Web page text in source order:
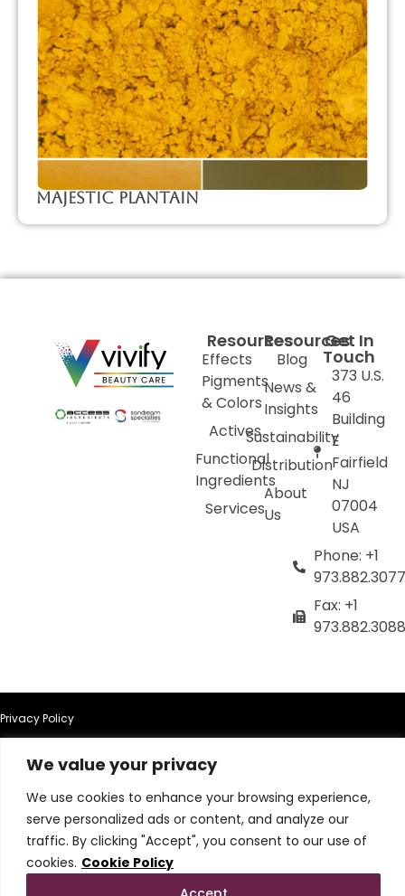
We value your privacy
We use cookies to enhance your browsing experience,
serve personalized ads or content, and analyze our
traffic. By clicking "Accept", you consent to our use of
cookies. Cookie Policy
Majestic Plantain
Resources
Effects
Pigments
& Colors
Actives
Functional
Ingredients
Services
Resources
Blog
News &
Insights
Sustainability
Distribution
About
Us
Get In
Touch
373 U.S.
46
Building
E
Fairfield
NJ
07004
USA
Phone: +1
973.882.3077
Fax: +1
973.882.3088
Privacy Policy
Terms of Use
Terms & Conditions
Cookie Policy